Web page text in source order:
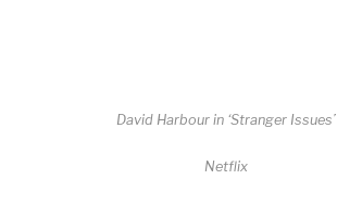
David Harbour in ‘Stranger Issues’
Netflix